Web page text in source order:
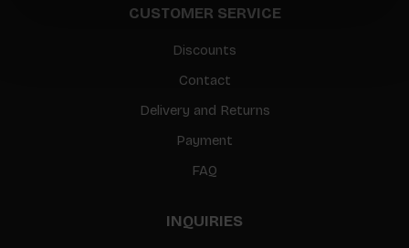
CUSTOMER SERVICE
Discounts
Contact
Delivery and Returns
Payment
FAQ
INQUIRIES